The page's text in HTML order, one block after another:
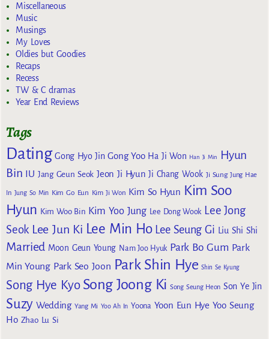
Miscellaneous
Music
Musings
My Loves
Oldies but Goodies
Recaps
Recess
TW & C dramas
Year End Reviews
Tags
Dating Gong Hyo Jin Gong Yoo Ha Ji Won Han Ji Min
Hyun
Bin IU Jang Geun Seok Jeon Ji Hyun Ji Chang Wook Ji Sung Jung Hae
In Jung So Min Kim Go Eun Kim Ji Won Kim So Hyun Kim Soo
Hyun Kim Woo Bin Kim Yoo Jung Lee Dong Wook Lee Jong
Seok Lee Jun Ki Lee Min Ho Lee Seung Gi Liu Shi Shi
Married Moon Geun Young Nam Joo Hyuk Park Bo Gum Park
Min Young Park Seo Joon Park Shin Hye Shin Se Kyung
Song Hye Kyo Song Joong Ki Song Seung Heon Son Ye Jin
Suzy Wedding Yang Mi Yoo Ah In Yoona Yoon Eun Hye Yoo Seung
Ho Zhao Lu Si